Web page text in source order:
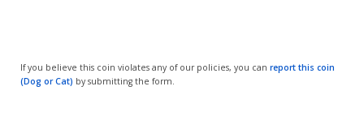
If you believe this coin violates any of our policies, you can report this coin
(Dog or Cat) by submitting the form.